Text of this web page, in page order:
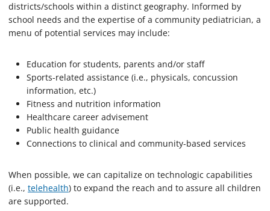
districts/schools within a distinct geography. Informed by
school needs and the expertise of a community pediatrician, a
menu of potential services may include:
Education for students, parents and/or staff
Sports-related assistance (i.e., physicals, concussion
information, etc.)
Fitness and nutrition information
Healthcare career advisement
Public health guidance
Connections to clinical and community-based services
When possible, we can capitalize on technologic capabilities
(i.e., telehealth) to expand the reach and to assure all children
are supported.